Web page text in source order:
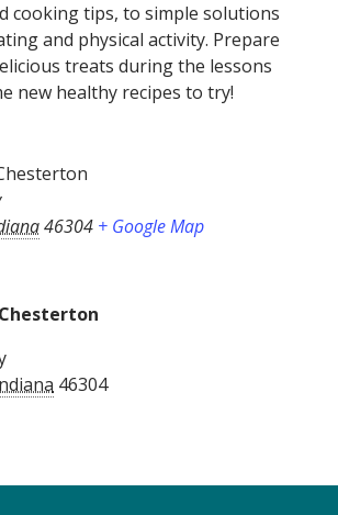
cooking tips, to simple solutions
and physical activity. Prepare
treats during the lessons
new healthy recipes to try!
46304 + Google Map
46304